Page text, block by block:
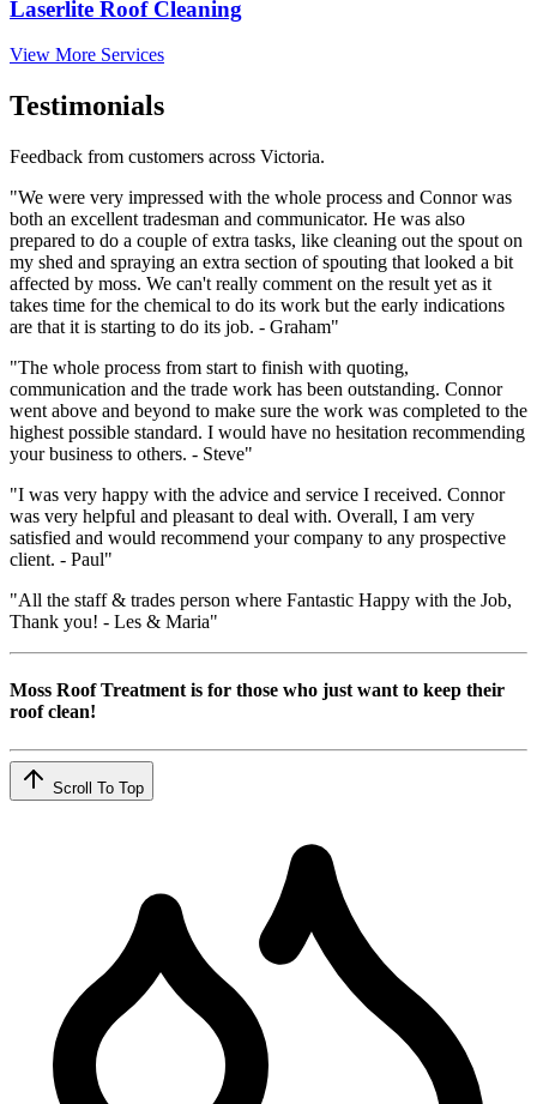
Laserlite Roof Cleaning
View More Services
Testimonials
Feedback from customers across Victoria.
"We were very impressed with the whole process and Connor was
both an excellent tradesman and communicator. He was also
prepared to do a couple of extra tasks, like cleaning out the spout on
my shed and spraying an extra section of spouting that looked a bit
affected by moss. We can't really comment on the result yet as it
takes time for the chemical to do its work but the early indications
are that it is starting to do its job. - Graham"
"The whole process from start to finish with quoting,
communication and the trade work has been outstanding. Connor
went above and beyond to make sure the work was completed to the
highest possible standard. I would have no hesitation recommending
your business to others. - Steve"
"I was very happy with the advice and service I received. Connor
was very helpful and pleasant to deal with. Overall, I am very
satisfied and would recommend your company to any prospective
client. - Paul"
"All the staff & trades person where Fantastic Happy with the Job,
Thank you! - Les & Maria"
Moss Roof Treatment is for those who just want to keep their
roof clean!
Scroll To Top